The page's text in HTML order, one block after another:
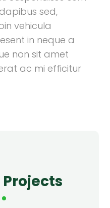
sed,
vehicula
in neque a
non sit amet
ac mi efficitur